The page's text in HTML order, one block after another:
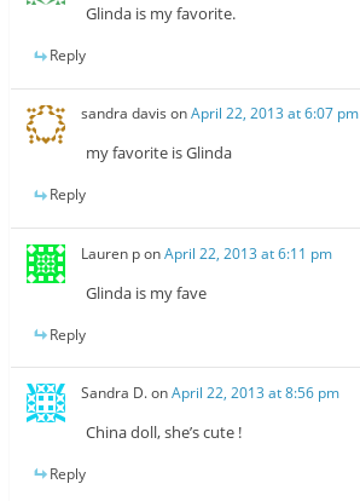
Glinda is my favorite.
Reply
sandra davis onApril 22, 2013 at 6:07 pm
my favorite is Glinda
Reply
Lauren ponApril 22, 2013 at 6:11 pm
Glinda is my fave
Reply
Sandra D.onApril 22, 2013 at 8:56 pm
China doll, she’s cute !
Reply